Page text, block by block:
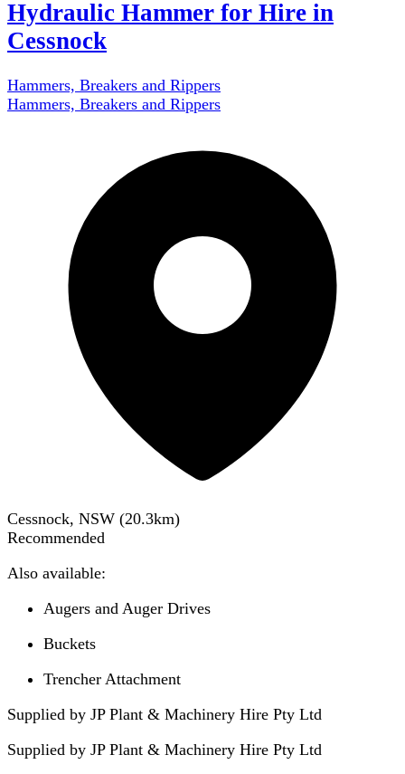
Hydraulic Hammer for Hire in
Cessnock
Hammers, Breakers and Rippers
Hammers, Breakers and Rippers
Cessnock, NSW (20.3km)
Recommended
Also available:
Augers and Auger Drives
Buckets
Trencher Attachment
Supplied by JP Plant & Machinery Hire Pty Ltd
Supplied by JP Plant & Machinery Hire Pty Ltd